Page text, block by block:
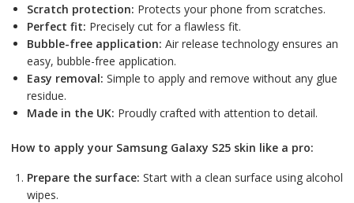
Scratch protection: Protects your phone from scratches.
Perfect fit: Precisely cut for a flawless fit.
Bubble-free application: Air release technology ensures an
easy, bubble-free application.
Easy removal: Simple to apply and remove without any glue
residue.
Made in the UK: Proudly crafted with attention to detail.
How to apply your Samsung Galaxy S25 skin like a pro:
Prepare the surface: Start with a clean surface using alcohol
wipes.